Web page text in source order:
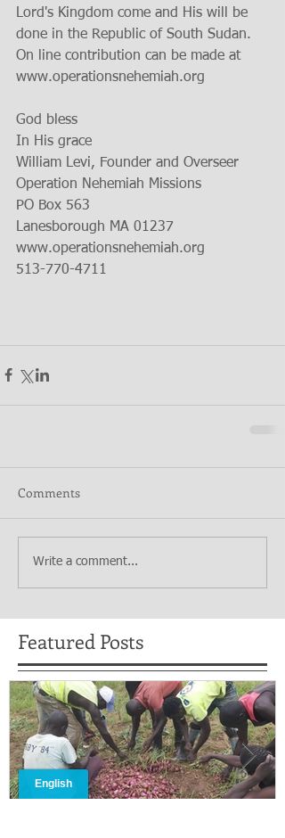
Lord's Kingdom come and His will be
done in the Republic of South Sudan.
On line contribution can be made at
www.operationsnehemiah.org
God bless
In His grace
William Levi, Founder and Overseer
Operation Nehemiah Missions
PO Box 563
Lanesborough MA 01237
www.operationsnehemiah.org
513-770-4711
Comments
Write a comment...
Featured Posts